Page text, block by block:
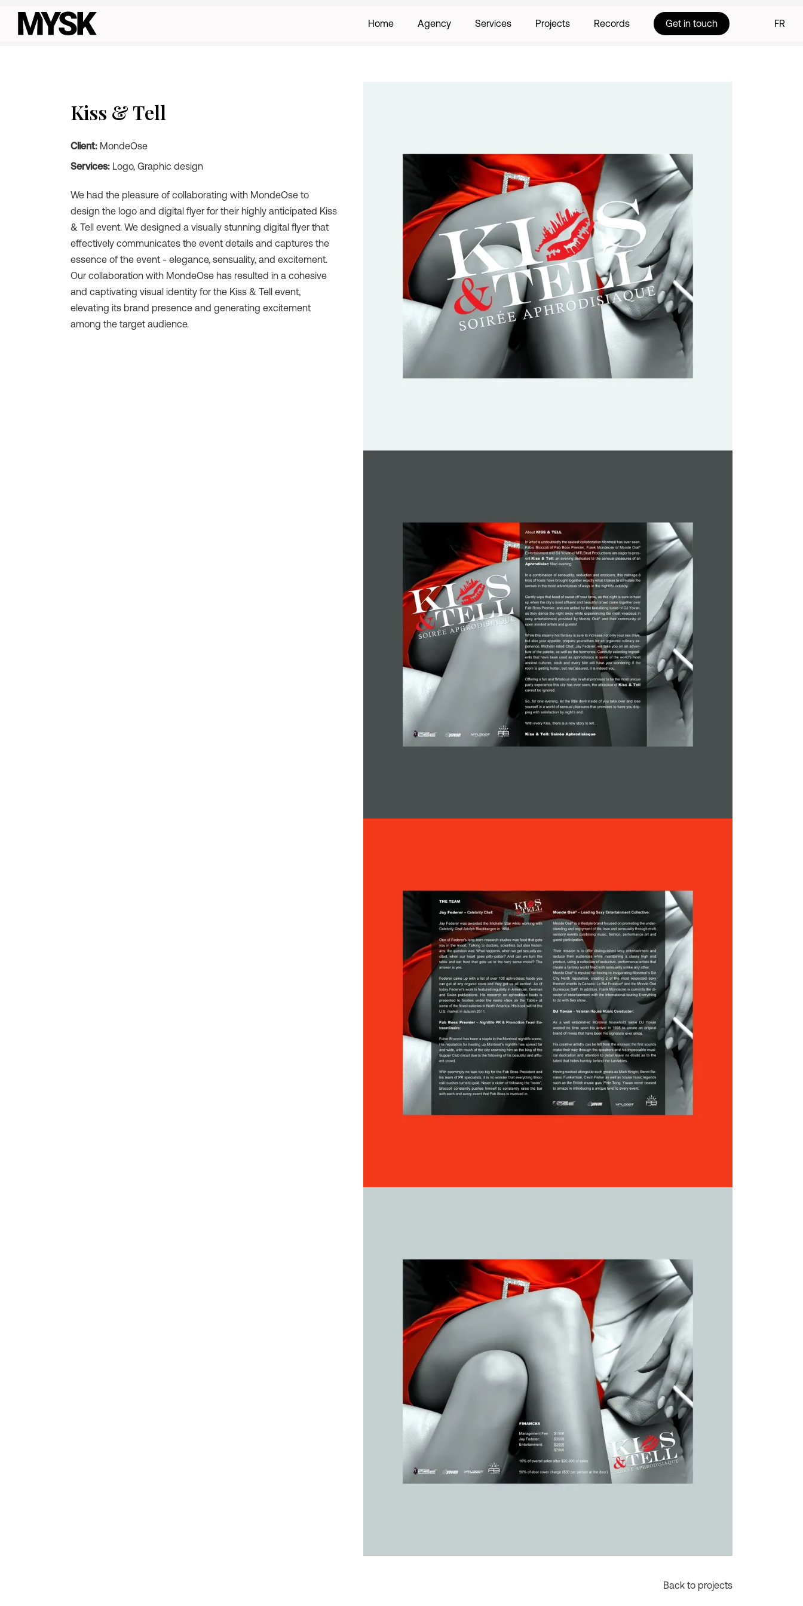
FR
Home Agency Services Projects Records Get in touch
Kiss & Tell
Client: MondeOse
Services: Logo, Graphic design
We had the pleasure of collaborating with MondeOse to
design the logo and digital flyer for their highly anticipated Kiss
& Tell event. We designed a visually stunning digital flyer that
effectively communicates the event details and captures the
essence of the event - elegance, sensuality, and excitement.
Our collaboration with MondeOse has resulted in a cohesive
and captivating visual identity for the Kiss & Tell event,
elevating its brand presence and generating excitement
among the target audience.
Back to projects